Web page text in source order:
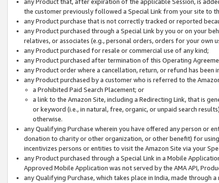
the customer previously followed a Special Link from your site to
any Product purchase that is not correctly tracked or reported
any Product purchased through a Special Link by you or on your
relatives, or associates (e.g., personal orders, orders for your
any Product purchased for resale or commercial use of any kind;
any Product purchased after termination of this Operating
any Product order where a cancellation, return, or refund has been
any Product purchased by a customer who is referred to the
a Prohibited Paid Search Placement; or
a link to the Amazon Site, including a Redirecting Link, that is
or keyword (i.e., in natural, free, organic, or unpaid search
otherwise.
any Qualifying Purchase wherein you have offered any person or
donation to charity or other organization, or other benefit) for
incentivizes persons or entities to visit the Amazon Site via your
any Product purchased through a Special Link in a Mobile
Approved Mobile Application was not served by the AMA API,
any Qualifying Purchase, which takes place in India, made through